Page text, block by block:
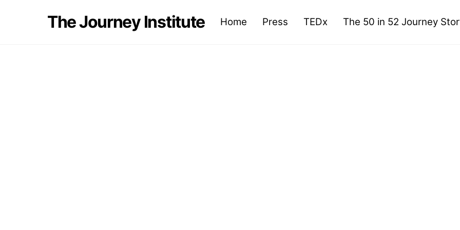
The Journey Institute Home Press TEDx The 50 in 52 Journey